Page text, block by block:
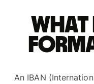
What
An IBAN